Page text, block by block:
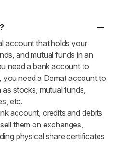
account that holds your
and mutual funds in an
need a bank account to
you need a Demat account to
stocks, mutual funds,
etc.
account, credits and debits
them on exchanges,
physical share certificates